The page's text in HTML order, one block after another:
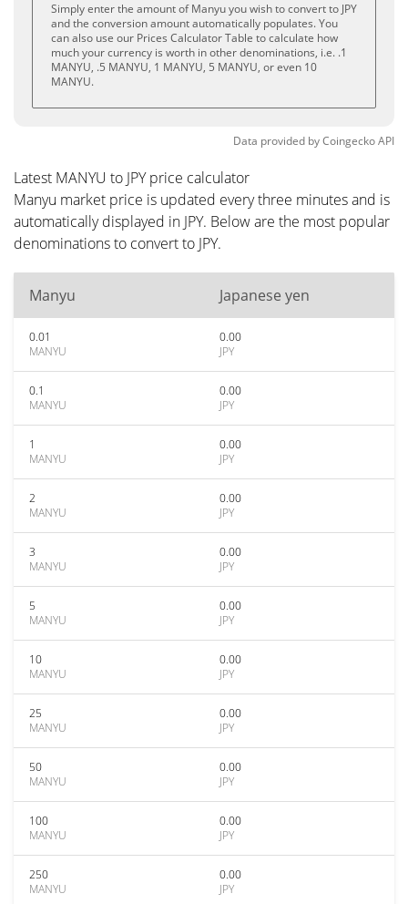
Simply enter the amount of Manyu you wish to convert to JPY
and the conversion amount automatically populates. You
can also use our Prices Calculator Table to calculate how
much your currency is worth in other denominations, i.e. .1
MANYU, .5 MANYU, 1 MANYU, 5 MANYU, or even 10
MANYU.
Data provided byCoingeckoAPI
Latest MANYU to JPY price calculator
Manyu market price is updated every three minutes and is
automatically displayed in JPY. Below are the most popular
denominations to convert to JPY.
Manyu Japanese yen
0.01
MANYU
0.00
JPY
0.1
MANYU
0.00
JPY
1
MANYU
0.00
JPY
2
MANYU
0.00
JPY
3
MANYU
0.00
JPY
5
MANYU
0.00
JPY
10
MANYU
0.00
JPY
25
MANYU
0.00
JPY
50
MANYU
0.00
JPY
100
MANYU
0.00
JPY
250
MANYU
0.00
JPY